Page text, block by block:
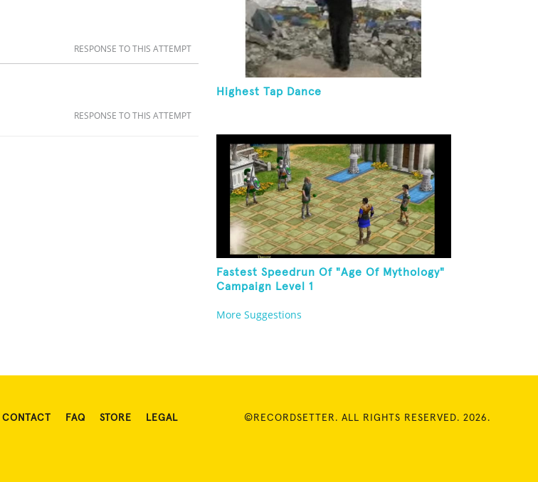
RESPONSE TO THIS ATTEMPT
RESPONSE TO THIS ATTEMPT
Highest Tap Dance
Fastest Speedrun Of "Age Of Mythology"
Campaign Level 1
More Suggestions
CONTACT FAQ STORE LEGAL ©RECORDSETTER. ALL RIGHTS RESERVED. 2026.